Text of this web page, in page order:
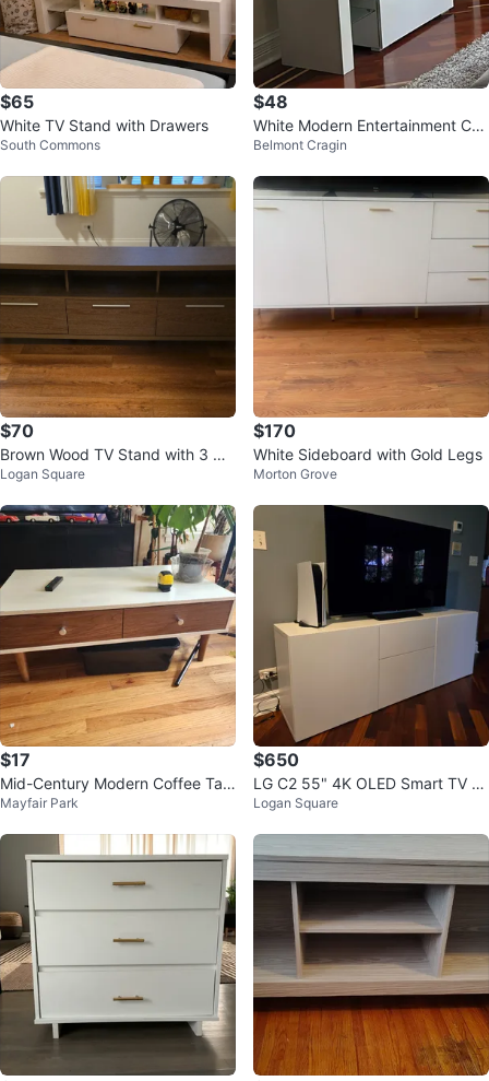
$65
White TV Stand with Drawers
South Commons
$48
White Modern Entertainment Cen
ter
Belmont Cragin
$70
Brown Wood TV Stand with 3 Dr
awers
Logan Square
$170
White Sideboard with Gold Legs
Morton Grove
$17
Mid-Century Modern Coffee Tabl
e
Mayfair Park
$650
LG C2 55" 4K OLED Smart TV (2
022)
Logan Square